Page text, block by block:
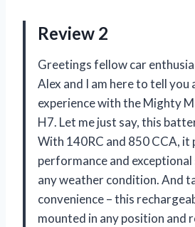
Review 2
Greetings fellow car
Alex and I am here to tell you
experience with the Mighty
H7. Let me just say, this
With 140RC and 850 CCA, it
performance and
any weather condition. And
convenience – this
mounted in any position and